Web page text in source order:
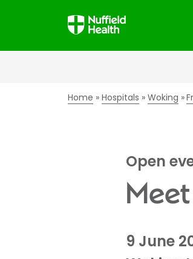
Home Hospitals Woking
Open
9 June